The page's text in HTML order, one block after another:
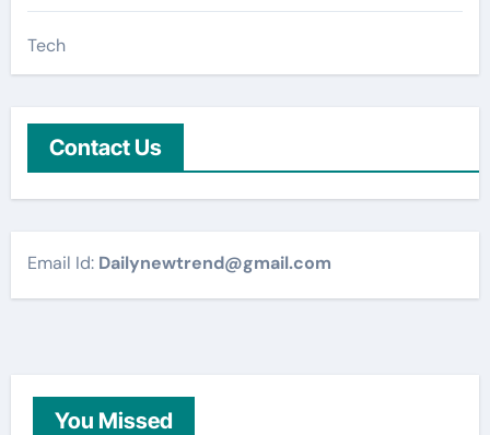
Tech
Contact Us
Email Id: Dailynewtrend@gmail.com
You Missed